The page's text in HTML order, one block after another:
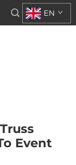
EN
Event